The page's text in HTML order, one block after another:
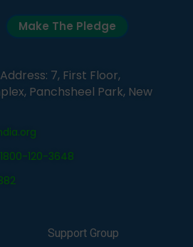
Make The Pledge
7, First Floor,
Panchsheel Park, New
1800-120-3648
Support Group